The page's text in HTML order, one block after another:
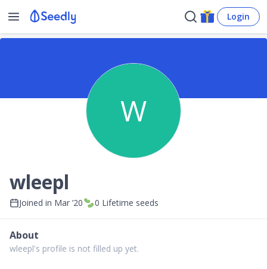
Login
W
wleepl
Joined in Mar ’20 0 Lifetime seeds
About
wleepl's profile is not filled up yet.